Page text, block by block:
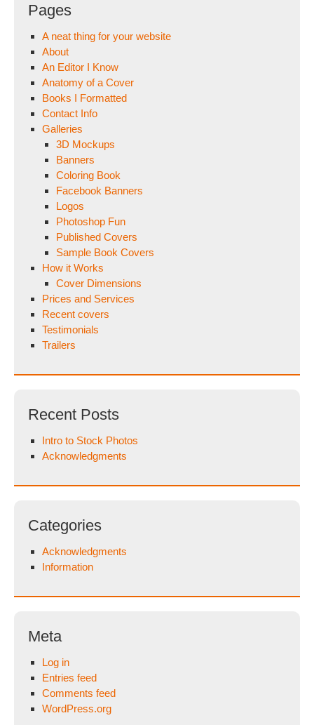
Pages
A neat thing for your website
About
An Editor I Know
Anatomy of a Cover
Books I Formatted
Contact Info
Galleries
3D Mockups
Banners
Coloring Book
Facebook Banners
Logos
Photoshop Fun
Published Covers
Sample Book Covers
How it Works
Cover Dimensions
Prices and Services
Recent covers
Testimonials
Trailers
Recent Posts
Intro to Stock Photos
Acknowledgments
Categories
Acknowledgments
Information
Meta
Log in
Entries feed
Comments feed
WordPress.org